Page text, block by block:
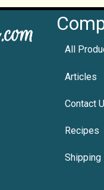
All
Articles
Contact
Recipes